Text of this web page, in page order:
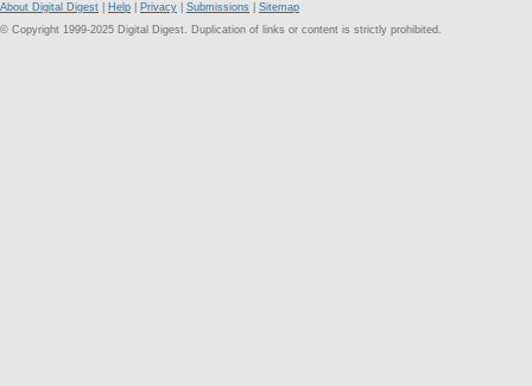
About Digital Digest Help Privacy Submissions
Sitemap
© Copyright 1999-2025 Digital Digest. Duplication of links or content is strictly prohibited.